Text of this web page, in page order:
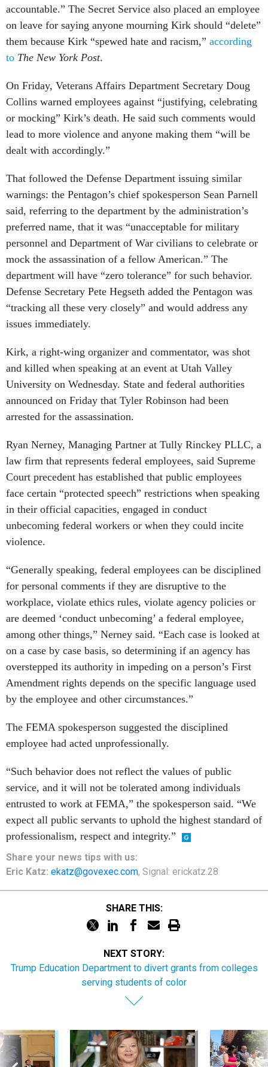
accountable.” The Secret Service also placed an employee
on leave for saying anyone mourning Kirk should “delete”
them because Kirk “spewed hate and racism,” according
to The New York Post.
On Friday, Veterans Affairs Department Secretary Doug
Collins warned employees against “justifying, celebrating
or mocking” Kirk’s death. He said such comments would
lead to more violence and anyone making them “will be
dealt with accordingly.”
That followed the Defense Department issuing similar
warnings: the Pentagon’s chief spokesperson Sean Parnell
said, referring to the department by the administration’s
preferred name, that it was “unacceptable for military
personnel and Department of War civilians to celebrate or
mock the assassination of a fellow American.” The
department will have “zero tolerance” for such behavior.
Defense Secretary Pete Hegseth added the Pentagon was
“tracking all these very closely” and would address any
issues immediately.
Kirk, a right-wing organizer and commentator, was shot
and killed when speaking at an event at Utah Valley
University on Wednesday. State and federal authorities
announced on Friday that Tyler Robinson had been
arrested for the assassination.
Ryan Nerney, Managing Partner at Tully Rinckey PLLC, a
law firm that represents federal employees, said Supreme
Court precedent has established that public employees
face certain “protected speech” restrictions when speaking
in their official capacities, engaged in conduct
unbecoming federal workers or when they could incite
violence.
“Generally speaking, federal employees can be disciplined
for personal comments if they are disruptive to the
workplace, violate ethics rules, violate agency policies or
are deemed ‘conduct unbecoming’ a federal employee,
among other things,” Nerney said. “Each case is looked at
on a case by case basis, so determining if an agency has
overstepped its authority in impeding on a person’s First
Amendment rights depends on the specific language used
by the employee and other circumstances.”
The FEMA spokesperson suggested the disciplined
employee had acted unprofessionally.
“Such behavior does not reflect the values of public
service, and it will not be tolerated among individuals
entrusted to work at FEMA,” the spokesperson said. “We
expect all public servants to uphold the highest standard of
professionalism, respect and integrity.”
Share your news tips with us:
Eric Katz: ekatz@govexec.com, Signal: erickatz.28
SHARE THIS:
NEXT STORY:
Trump Education Department to divert grants from colleges
serving students of color